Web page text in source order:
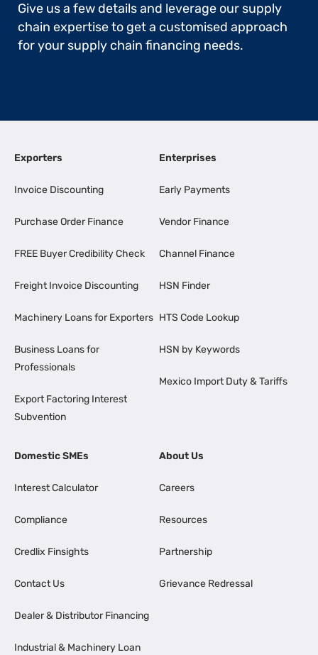
Give us a few details and leverage our supply
chain expertise to get a customised approach
for your supply chain financing needs.
Exporters
Invoice Discounting
Purchase Order Finance
FREE Buyer Credibility Check
Freight Invoice Discounting
Machinery Loans for Exporters
Business Loans for
Professionals
Export Factoring Interest
Subvention
Enterprises
Early Payments
Vendor Finance
Channel Finance
HSN Finder
HTS Code Lookup
HSN by Keywords
Mexico Import Duty & Tariffs
Domestic SMEs
Interest Calculator
Compliance
Credlix Finsights
Contact Us
Dealer & Distributor Financing
Industrial & Machinery Loan
About Us
Careers
Resources
Partnership
Grievance Redressal